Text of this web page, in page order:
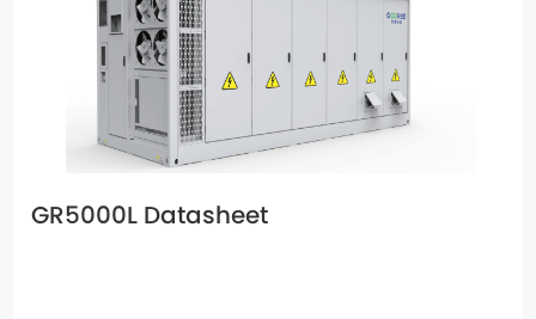
GR5000L Datasheet